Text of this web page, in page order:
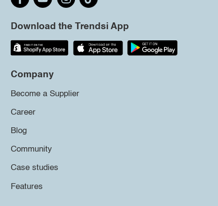
Download the Trendsi App
Company
Become a Supplier
Career
Blog
Community
Case studies
Features